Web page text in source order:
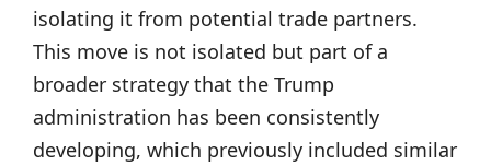
isolating it from potential trade partners.
This move is not isolated but part of a
broader strategy that the Trump
administration has been consistently
developing, which previously included similar